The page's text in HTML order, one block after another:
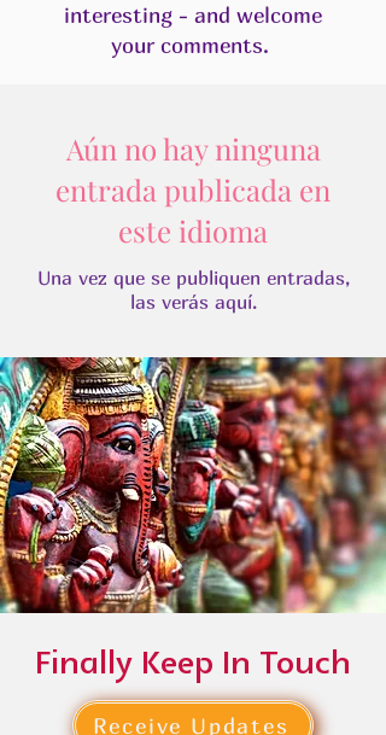
interesting - and welcome
your comments.​
Aún no hay ninguna
entrada publicada en
este idioma
Una vez que se publiquen entradas,
las verás aquí.
Finally Keep In Touch
Receive Updates